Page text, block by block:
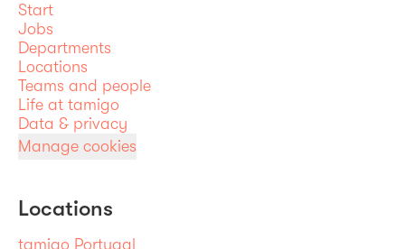
Start
Jobs
Departments
Locations
Teams and people
Life at tamigo
Data & privacy
Manage cookies
Locations
tamigo Portugal